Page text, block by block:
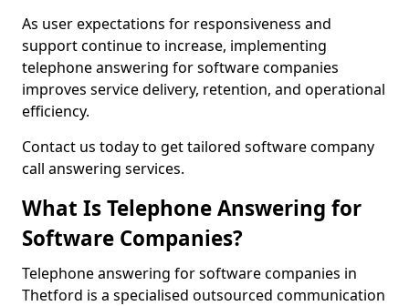
As user expectations for responsiveness and
support continue to increase, implementing
telephone answering for software companies
improves service delivery, retention, and operational
efficiency.
Contact us today to get tailored software company
call answering services.
What Is Telephone Answering for
Software Companies?
Telephone answering for software companies in
Thetford is a specialised outsourced communication